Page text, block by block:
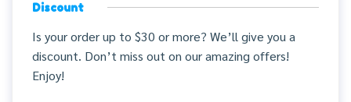
Discount
Is your order up to $30 or more? We’ll give you a
discount. Don’t miss out on our amazing offers!
Enjoy!